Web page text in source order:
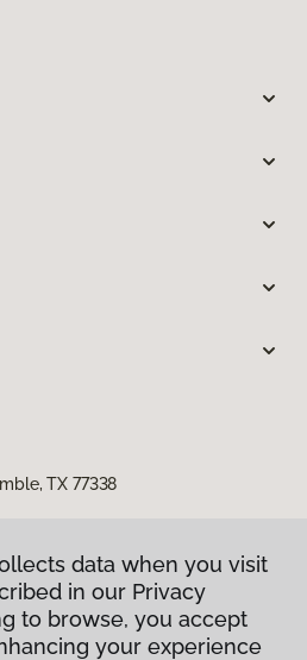
TX 77338
data when you visit
in our Privacy
to browse, you accept
your experience